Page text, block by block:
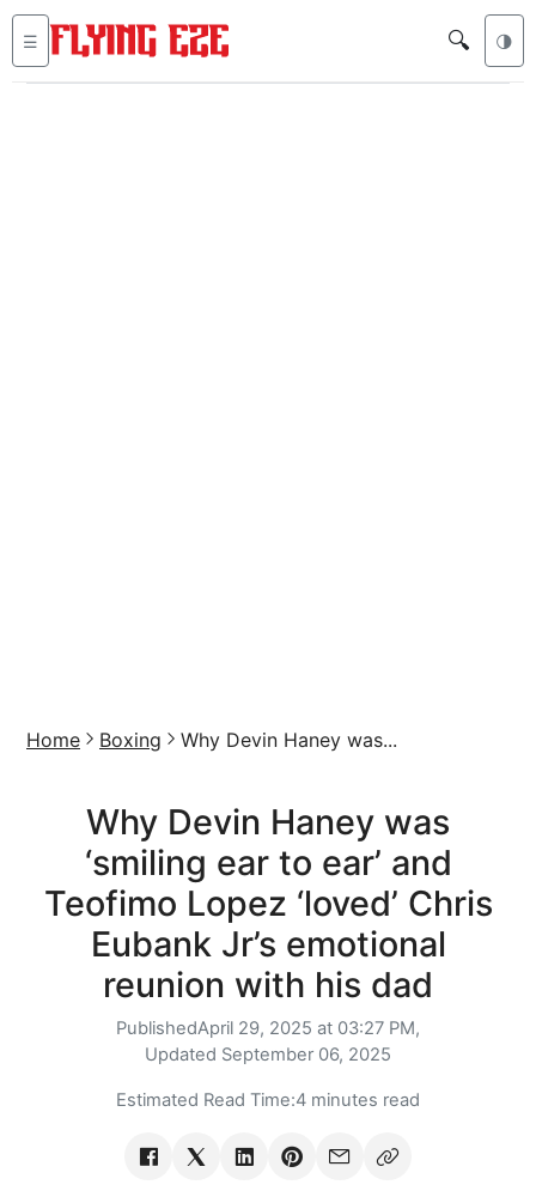
☰ 🔍 🌗
Home Boxing Why Devin Haney was...
Why Devin Haney was
‘smiling ear to ear’ and
Teofimo Lopez ‘loved’ Chris
Eubank Jr’s emotional
reunion with his dad
PublishedApril 29, 2025 at 03:27 PM,
Updated September 06, 2025
Estimated Read Time:4 minutes read